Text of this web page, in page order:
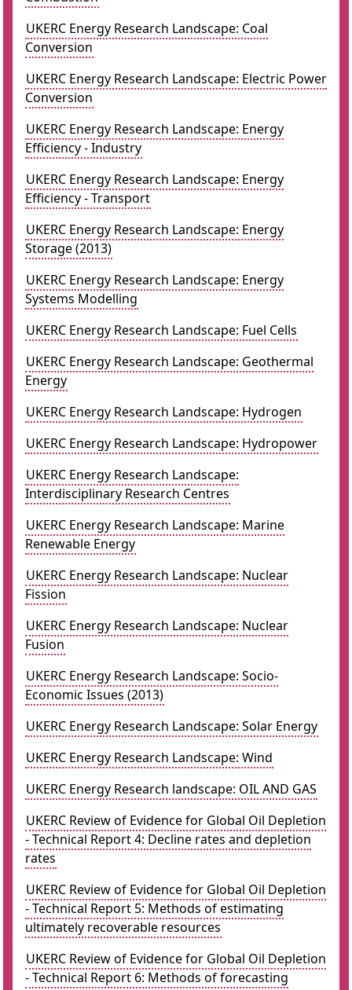
UKERC Energy Research Landscape: Coal
Conversion
UKERC Energy Research Landscape: Electric Power
Conversion
UKERC Energy Research Landscape: Energy
Efficiency - Industry
UKERC Energy Research Landscape: Energy
Efficiency - Transport
UKERC Energy Research Landscape: Energy
Storage (2013)
UKERC Energy Research Landscape: Energy
Systems Modelling
UKERC Energy Research Landscape: Fuel Cells
UKERC Energy Research Landscape: Geothermal
Energy
UKERC Energy Research Landscape: Hydrogen
UKERC Energy Research Landscape: Hydropower
UKERC Energy Research Landscape:
Interdisciplinary Research Centres
UKERC Energy Research Landscape: Marine
Renewable Energy
UKERC Energy Research Landscape: Nuclear
Fission
UKERC Energy Research Landscape: Nuclear
Fusion
UKERC Energy Research Landscape: Socio-
Economic Issues (2013)
UKERC Energy Research Landscape: Solar Energy
UKERC Energy Research Landscape: Wind
UKERC Energy Research landscape: OIL AND GAS
UKERC Review of Evidence for Global Oil Depletion
- Technical Report 4: Decline rates and depletion
rates
UKERC Review of Evidence for Global Oil Depletion
- Technical Report 5: Methods of estimating
ultimately recoverable resources
UKERC Review of Evidence for Global Oil Depletion
- Technical Report 6: Methods of forecasting